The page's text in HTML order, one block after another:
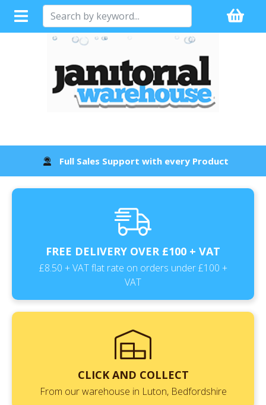
Full Sales Support with every Product
FREE DELIVERY OVER £100 + VAT
£8.50 + VAT flat rate on orders under £100 +
VAT
CLICK AND COLLECT
From our warehouse in Luton, Bedfordshire